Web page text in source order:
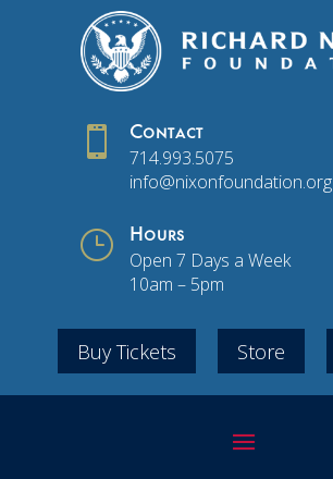
 Contact
714.993.5075
info@nixonfoundation.org
} Hours
Open 7 Days a Week
10am – 5pm
Buy Tickets Store